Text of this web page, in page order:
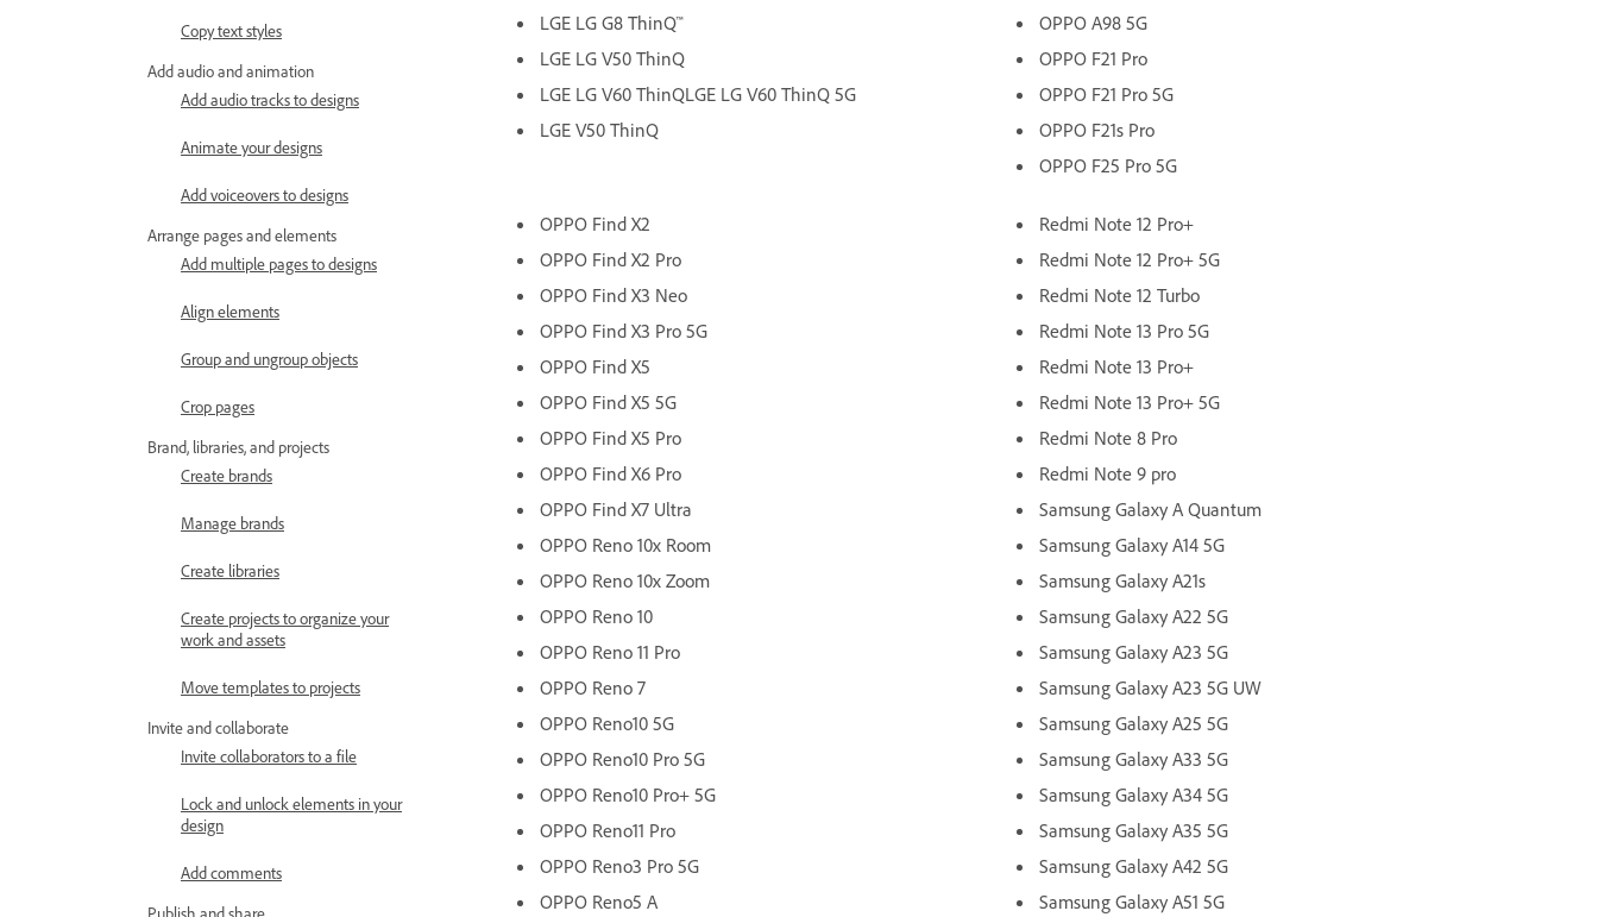
Copy text styles
Add audio and animation
Add audio tracks to designs
Animate your designs
Add voiceovers to designs
Arrange pages and elements
Add multiple pages to designs
Align elements
Group and ungroup objects
Crop pages
Brand, libraries, and projects
Create brands
Manage brands
Create libraries
Create projects to organize your
work and assets
Move templates to projects
Invite and collaborate
Invite collaborators to a file
Lock and unlock elements in your
design
Add comments
Publish and share
LGE LG G8 ThinQ™
LGE LG V50 ThinQ
LGE LG V60 ThinQLGE LG V60 ThinQ 5G
LGE V50 ThinQ
OPPO A98 5G
OPPO F21 Pro
OPPO F21 Pro 5G
OPPO F21s Pro
OPPO F25 Pro 5G
OPPO Find X2
OPPO Find X2 Pro
OPPO Find X3 Neo
OPPO Find X3 Pro 5G
OPPO Find X5
OPPO Find X5 5G
OPPO Find X5 Pro
OPPO Find X6 Pro
OPPO Find X7 Ultra
OPPO Reno 10x Room
OPPO Reno 10x Zoom
OPPO Reno 10
OPPO Reno 11 Pro
OPPO Reno 7
OPPO Reno10 5G
OPPO Reno10 Pro 5G
OPPO Reno10 Pro+ 5G
OPPO Reno11 Pro
OPPO Reno3 Pro 5G
OPPO Reno5 A
Redmi Note 12 Pro+
Redmi Note 12 Pro+ 5G
Redmi Note 12 Turbo
Redmi Note 13 Pro 5G
Redmi Note 13 Pro+
Redmi Note 13 Pro+ 5G
Redmi Note 8 Pro
Redmi Note 9 pro
Samsung Galaxy A Quantum
Samsung Galaxy A14 5G
Samsung Galaxy A21s
Samsung Galaxy A22 5G
Samsung Galaxy A23 5G
Samsung Galaxy A23 5G UW
Samsung Galaxy A25 5G
Samsung Galaxy A33 5G
Samsung Galaxy A34 5G
Samsung Galaxy A35 5G
Samsung Galaxy A42 5G
Samsung Galaxy A51 5G